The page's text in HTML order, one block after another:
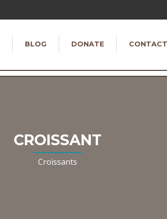
BLOG DONATE CONTACT
CROISSANT
Croissants